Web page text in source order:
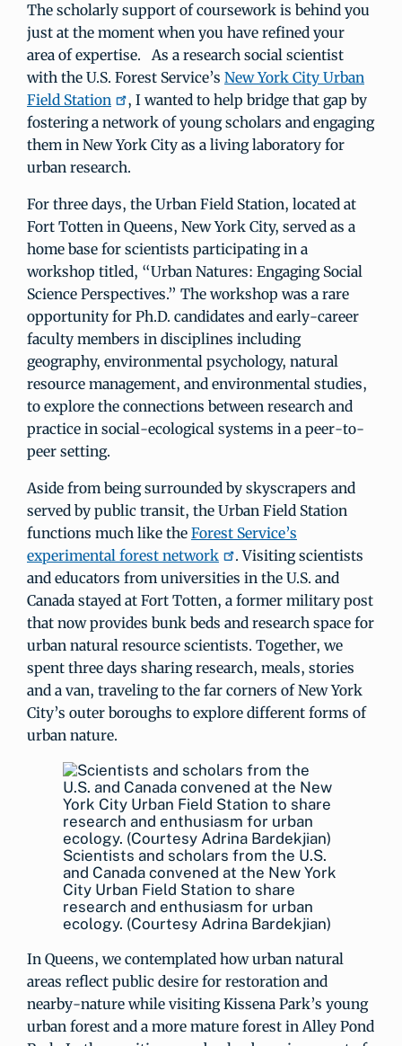
The scholarly support of coursework is behind you
just at the moment when you have refined your
area of expertise. As a research social scientist
with the U.S. Forest Service’s New York City Urban
Field Station
, I wanted to help bridge that gap by
fostering a network of young scholars and engaging
them in New York City as a living laboratory for
urban research.
For three days, the Urban Field Station, located at
Fort Totten in Queens, New York City, served as a
home base for scientists participating in a
workshop titled, “Urban Natures: Engaging Social
Science Perspectives.” The workshop was a rare
opportunity for Ph.D. candidates and early-career
faculty members in disciplines including
geography, environmental psychology, natural
resource management, and environmental studies,
to explore the connections between research and
practice in social-ecological systems in a peer-to-
peer setting.
Aside from being surrounded by skyscrapers and
served by public transit, the Urban Field Station
functions much like the Forest Service’s
experimental forest network
. Visiting scientists
and educators from universities in the U.S. and
Canada stayed at Fort Totten, a former military post
that now provides bunk beds and research space for
urban natural resource scientists. Together, we
spent three days sharing research, meals, stories
and a van, traveling to the far corners of New York
City’s outer boroughs to explore different forms of
urban nature.
Scientists and scholars from the U.S.
and Canada convened at the New York
City Urban Field Station to share
research and enthusiasm for urban
ecology. (Courtesy Adrina Bardekjian)
In Queens, we contemplated how urban natural
areas reflect public desire for restoration and
nearby-nature while visiting Kissena Park’s young
urban forest and a more mature forest in Alley Pond